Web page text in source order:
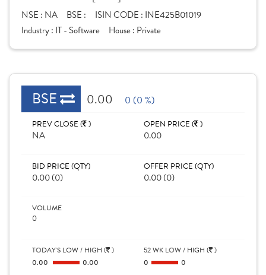
NSE : NA BSE : ISIN CODE : INE425B01019
Industry : IT - Software House : Private
BSE 0.00 0 (0 %)
PREV CLOSE ( )
NA
OPEN PRICE ( )
0.00
BID PRICE (QTY)
0.00 (0)
OFFER PRICE (QTY)
0.00 (0)
VOLUME
0
TODAY'S LOW / HIGH ( )
0.00
0.00
52 WK LOW / HIGH ( )
0
0